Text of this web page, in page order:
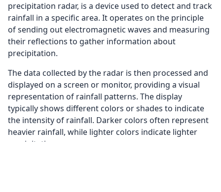
precipitation radar, is a device used to detect and track
rainfall in a specific area. It operates on the principle
of sending out electromagnetic waves and measuring
their reflections to gather information about
precipitation.
The data collected by the radar is then processed and
displayed on a screen or monitor, providing a visual
representation of rainfall patterns. The display
typically shows different colors or shades to indicate
the intensity of rainfall. Darker colors often represent
heavier rainfall, while lighter colors indicate lighter
precipitation.